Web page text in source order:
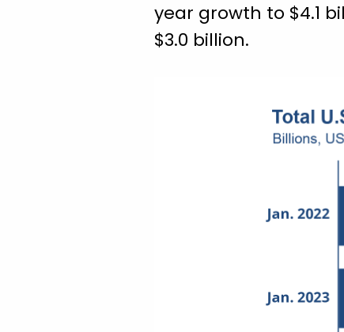
year growth to $4.1
$3.0 billion.